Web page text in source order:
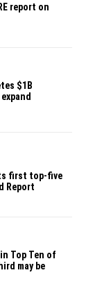
report on
$1B
first top-five
Report
Top Ten of
may be